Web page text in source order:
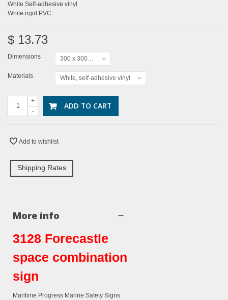
White Self-adhesive vinyl
White rigid PVC
$ 13.73
Dimensions 300 x 300mm
Materials White, self-adhesive vinyl
-
+ ADD TO CART
Add to wishlist
Shipping Rates
More info
3128 Forecastle
space combination
sign
Maritime Progress Marine Safety Signs